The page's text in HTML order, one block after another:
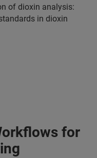
of dioxin analysis:
in dioxin
for